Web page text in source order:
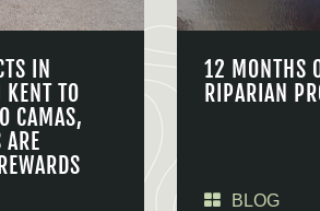
IN
TO
CAMAS,
12 MONTHS
RIPARIAN
BLOG